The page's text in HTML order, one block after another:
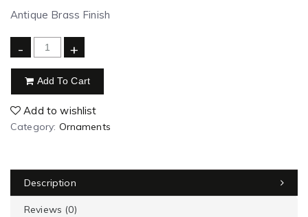
Antique Brass Finish
- +
Add To Cart
Add to wishlist
Category: Ornaments
Description
Reviews (0)